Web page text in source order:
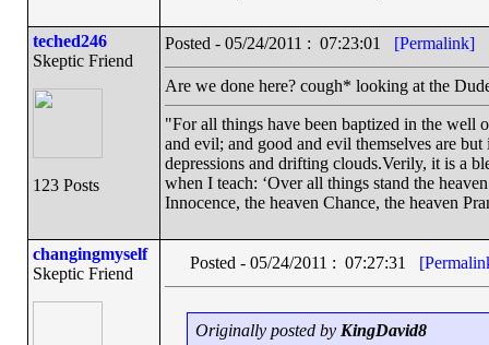
teched246
Skeptic Friend
123 Posts
Posted - 05/24/2011 : 07:23:01 [Permalink]
Are we done here? cough* looking at the
"For all things have been baptized in the well
and evil; and good and evil themselves are
depressions and drifting clouds.Verily, it is a
when I teach: ‘Over all things stand the
Innocence, the heaven Chance, the heaven
changingmyself
Skeptic Friend
Posted - 05/24/2011 : 07:27:31
Originally posted by KingDavid8